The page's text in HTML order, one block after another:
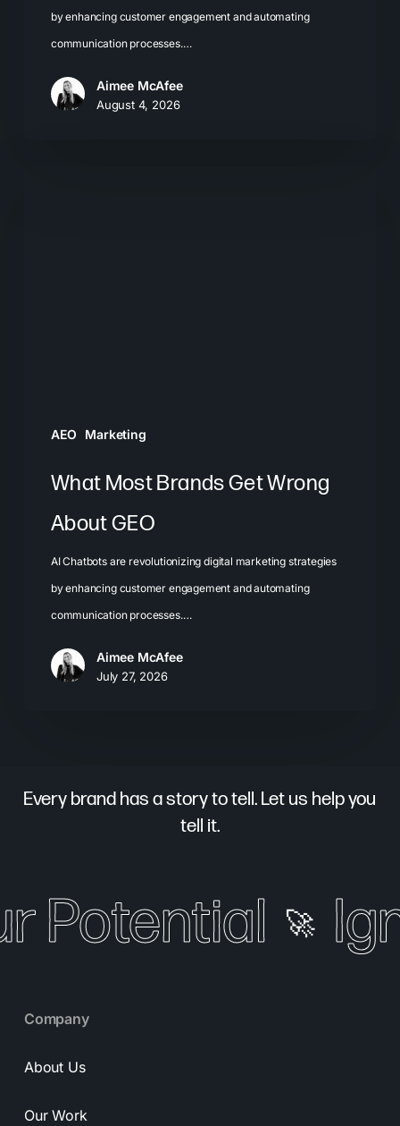
by enhancing customer engagement and automating
communication processes.…
Aimee McAfee
August 4, 2026
AEO Marketing
What Most Brands Get Wrong
About GEO
AI Chatbots are revolutionizing digital marketing strategies
by enhancing customer engagement and automating
communication processes.…
Aimee McAfee
July 27, 2026
Every brand has a story to tell. Let us help you
tell it.
Potential 🚀
Company
About Us
Our Work